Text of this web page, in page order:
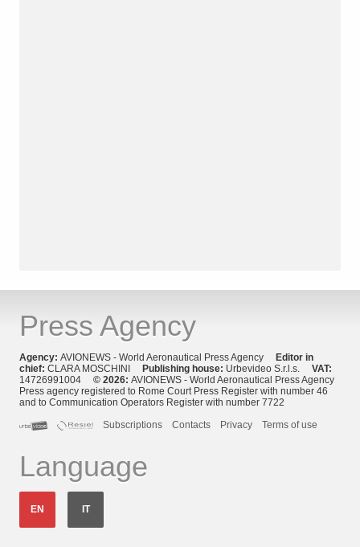
Press Agency
Agency: AVIONEWS - World Aeronautical Press Agency Editor in
chief: CLARA MOSCHINI Publishing house: Urbevideo S.r.l.s. VAT:
14726991004 © 2026: AVIONEWS - World Aeronautical Press Agency
Press agency registered to Rome Court Press Register with number 46
and to Communication Operators Register with number 7722
Subscriptions
Contacts Privacy Terms of use
Language
EN IT